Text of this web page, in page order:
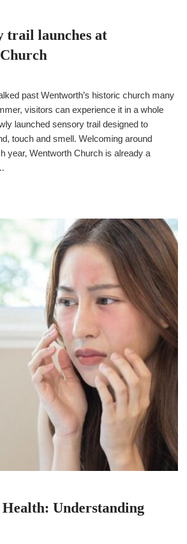
trail launches at
past Wentworth’s historic church many
visitors can experience it in a whole
launched sensory trail designed to
touch and smell. Welcoming around
year, Wentworth Church is already a
Understanding